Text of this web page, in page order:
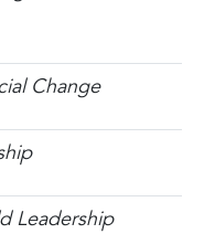
Change
Leadership